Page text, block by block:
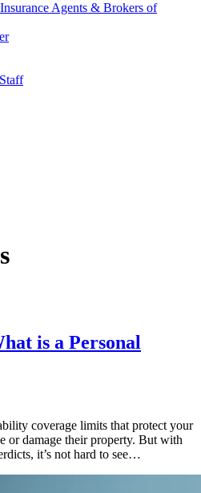
Agents & Brokers of
is a Personal
coverage limits that protect your
or damage their property. But with
it’s not hard to see…